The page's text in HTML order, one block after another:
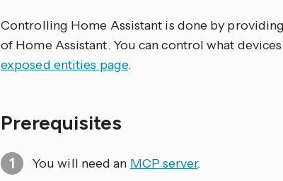
Controlling Home Assistant is done by
of Home Assistant. You can control what
exposed entities page.
Prerequisites
You will need an MCP server.